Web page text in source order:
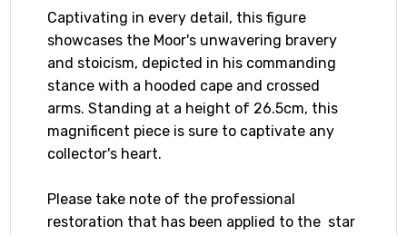
Captivating in every detail, this figure
showcases the Moor's unwavering bravery
and stoicism, depicted in his commanding
stance with a hooded cape and crossed
arms. Standing at a height of 26.5cm, this
magnificent piece is sure to captivate any
collector's heart.
Please take note of the professional
restoration that has been applied to the star